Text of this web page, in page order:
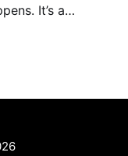
It’s a
system to